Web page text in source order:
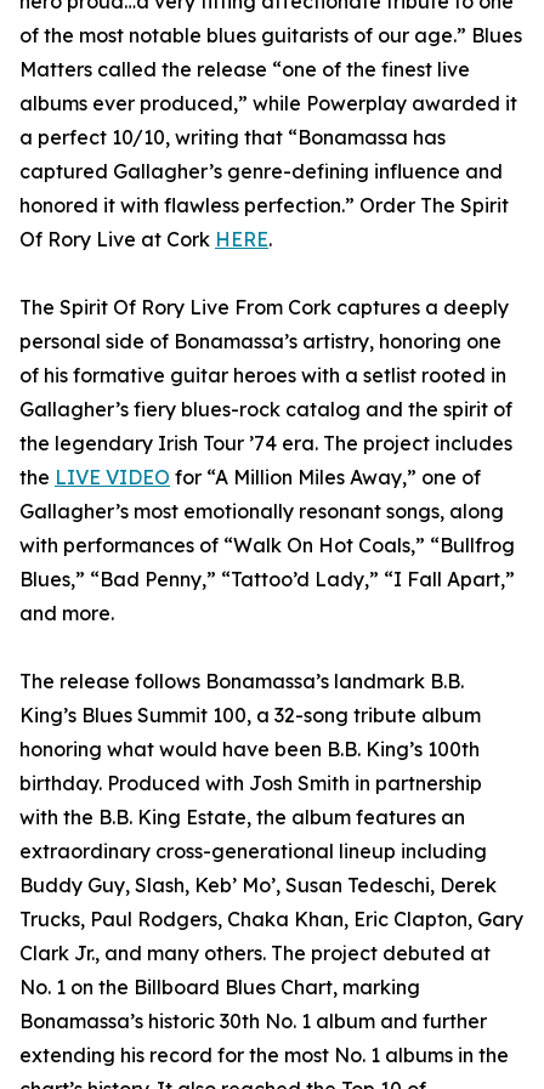
of the most notable blues guitarists of our age.” Blues
Matters called the release “one of the finest live
albums ever produced,” while Powerplay awarded it
a perfect 10/10, writing that “Bonamassa has
captured Gallagher’s genre-defining influence and
honored it with flawless perfection.” Order The Spirit
Of Rory Live at Cork HERE.
The Spirit Of Rory Live From Cork captures a deeply
personal side of Bonamassa’s artistry, honoring one
of his formative guitar heroes with a setlist rooted in
Gallagher’s fiery blues-rock catalog and the spirit of
the legendary Irish Tour ’74 era. The project includes
the LIVE VIDEO for “A Million Miles Away,” one of
Gallagher’s most emotionally resonant songs, along
with performances of “Walk On Hot Coals,” “Bullfrog
Blues,” “Bad Penny,” “Tattoo’d Lady,” “I Fall Apart,”
and more.
The release follows Bonamassa’s landmark B.B.
King’s Blues Summit 100, a 32-song tribute album
honoring what would have been B.B. King’s 100th
birthday. Produced with Josh Smith in partnership
with the B.B. King Estate, the album features an
extraordinary cross-generational lineup including
Buddy Guy, Slash, Keb’ Mo’, Susan Tedeschi, Derek
Trucks, Paul Rodgers, Chaka Khan, Eric Clapton, Gary
Clark Jr., and many others. The project debuted at
No. 1 on the Billboard Blues Chart, marking
Bonamassa’s historic 30th No. 1 album and further
extending his record for the most No. 1 albums in the